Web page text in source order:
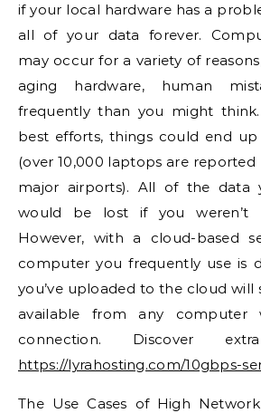
if your local hardware has a
all of your data forever.
may occur for a variety of
aging hardware, human
frequently than you might
best efforts, things could end
(over 10,000 laptops are reported
major airports). All of the data
would be lost if you weren’t
However, with a cloud-based
computer you frequently use is
you’ve uploaded to the cloud will
available from any computer
connection. Discover
https://lyrahosting.com/10gbps-
The Use Cases of High